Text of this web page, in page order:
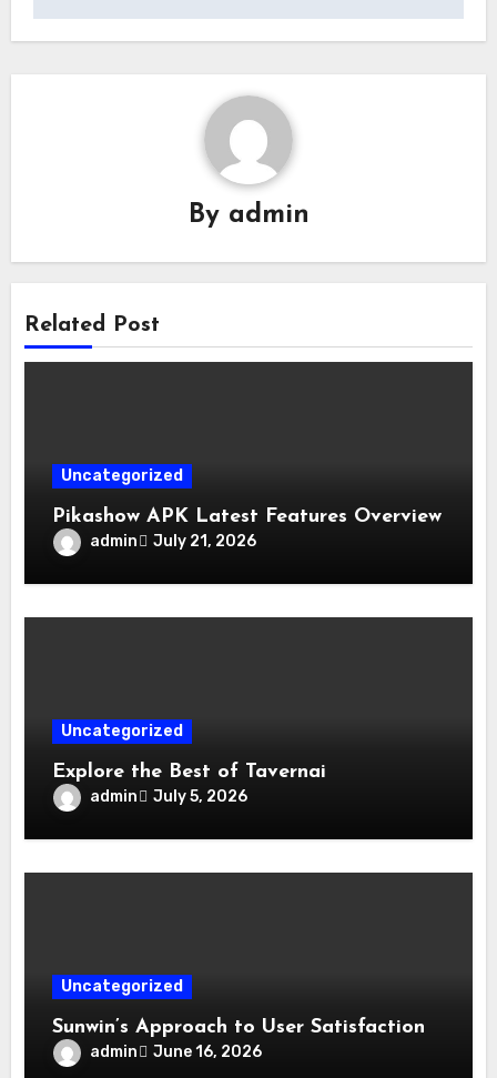
By admin
Related Post
Uncategorized
Pikashow APK Latest Features Overview
admin July 21, 2026
Uncategorized
Explore the Best of Tavernai
admin July 5, 2026
Uncategorized
Sunwin’s Approach to User Satisfaction
admin June 16, 2026